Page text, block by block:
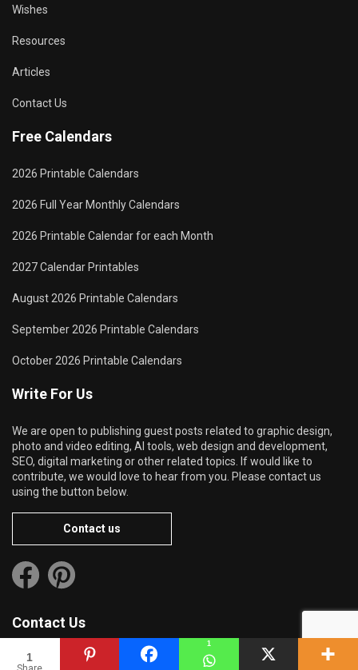
1
1
Wishes
Resources
Articles
Contact Us
Free Calendars
2026 Printable Calendars
2026 Full Year Monthly Calendars
2026 Printable Calendar for each Month
2027 Calendar Printables
August 2026 Printable Calendars
September 2026 Printable Calendars
October 2026 Printable Calendars
Write For Us
We are open to publishing guest posts related to graphic design,
photo and video editing, AI tools, web design and development,
SEO, digital marketing or other related topics. If would like to
contribute, we would love to hear from you. Please contact us
using the button below.
Contact us
Contact Us